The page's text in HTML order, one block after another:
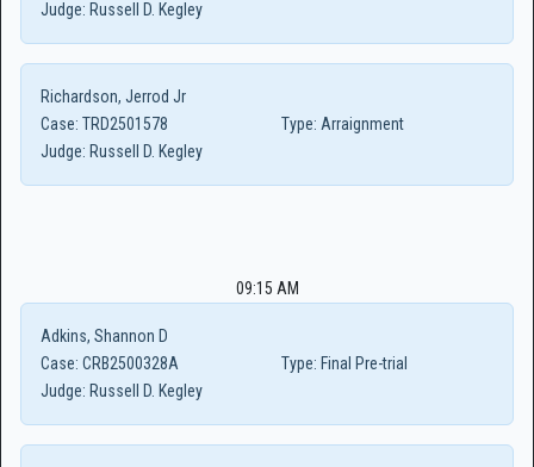
Judge: Russell D. Kegley
Richardson, Jerrod Jr
Case: TRD2501578 Type: Arraignment
Judge: Russell D. Kegley
09:15 AM
Adkins, Shannon D
Case: CRB2500328A Type: Final Pre-trial
Judge: Russell D. Kegley